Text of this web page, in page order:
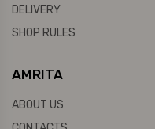
DELIVERY
SHOP RULES
AMRITA
ABOUT US